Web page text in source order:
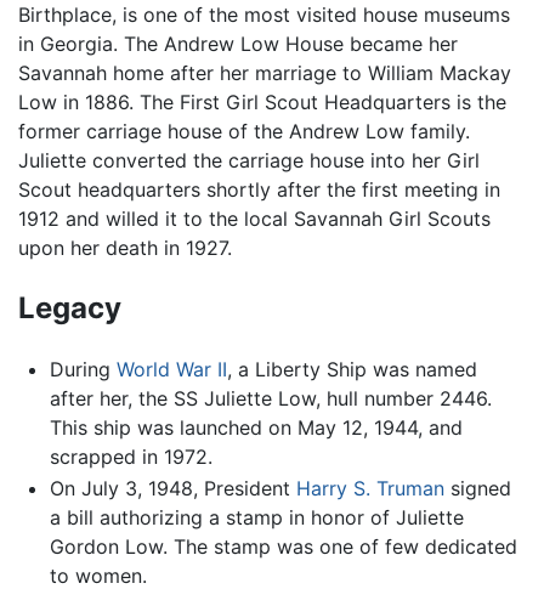
Birthplace, is one of the most visited house museums
in Georgia. The Andrew Low House became her
Savannah home after her marriage to William Mackay
Low in 1886. The First Girl Scout Headquarters is the
former carriage house of the Andrew Low family.
Juliette converted the carriage house into her Girl
Scout headquarters shortly after the first meeting in
1912 and willed it to the local Savannah Girl Scouts
upon her death in 1927.
Legacy
During World War II, a Liberty Ship was named
after her, the SS Juliette Low, hull number 2446.
This ship was launched on May 12, 1944, and
scrapped in 1972.
On July 3, 1948, President Harry S. Trumansigned
a bill authorizing a stamp in honor of Juliette
Gordon Low. The stamp was one of few dedicated
to women.